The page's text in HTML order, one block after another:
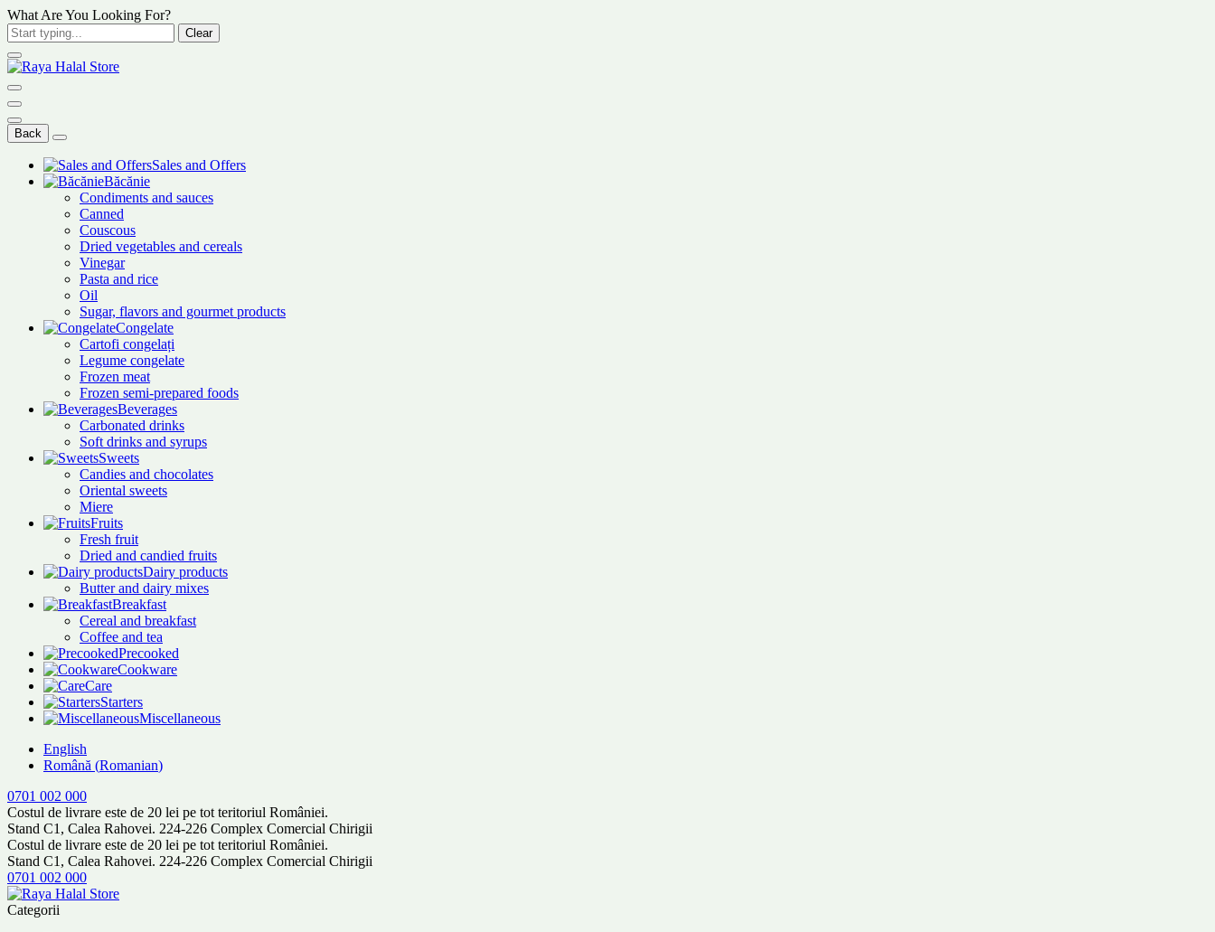
What Are You Looking For?
Clear
Back
Sales and Offers
Băcănie
Condiments and sauces
Canned
Couscous
Dried vegetables and cereals
Vinegar
Pasta and rice
Oil
Sugar, flavors and gourmet products
Congelate
Cartofi congelați
Legume congelate
Frozen meat
Frozen semi-prepared foods
Beverages
Carbonated drinks
Soft drinks and syrups
Sweets
Candies and chocolates
Oriental sweets
Miere
Fruits
Fresh fruit
Dried and candied fruits
Dairy products
Butter and dairy mixes
Breakfast
Cereal and breakfast
Coffee and tea
Precooked
Cookware
Care
Starters
Miscellaneous
English
Română (Romanian)
0701 002 000
Costul de livrare este de 20 lei pe tot teritoriul României.
Stand C1, Calea Rahovei. 224-226 Complex Comercial Chirigii
Costul de livrare este de 20 lei pe tot teritoriul României.
Stand C1, Calea Rahovei. 224-226 Complex Comercial Chirigii
0701 002 000
Categorii